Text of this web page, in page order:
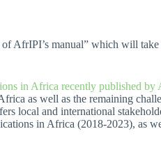
AfrIPI’s manual” which will
in Africa recently published by
as well as the remaining
local and international
in Africa (2018-2023), as